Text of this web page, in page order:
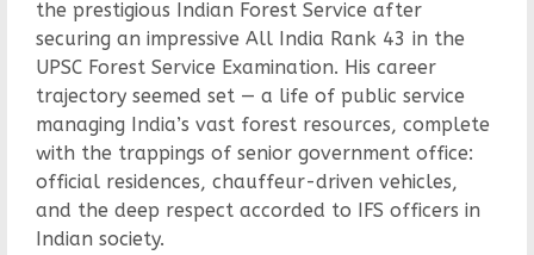
the prestigious Indian Forest Service after
securing an impressive All India Rank 43 in the
UPSC Forest Service Examination. His career
trajectory seemed set — a life of public service
managing India’s vast forest resources, complete
with the trappings of senior government office:
official residences, chauffeur-driven vehicles,
and the deep respect accorded to IFS officers in
Indian society.